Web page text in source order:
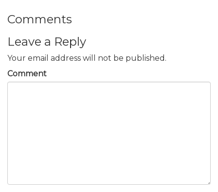
Comments
Leave a Reply
Your email address will not be published.
Comment